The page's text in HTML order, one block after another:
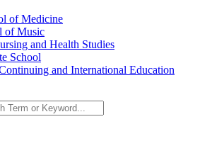
of Medicine
of Music
and Health Studies
School
and International Education